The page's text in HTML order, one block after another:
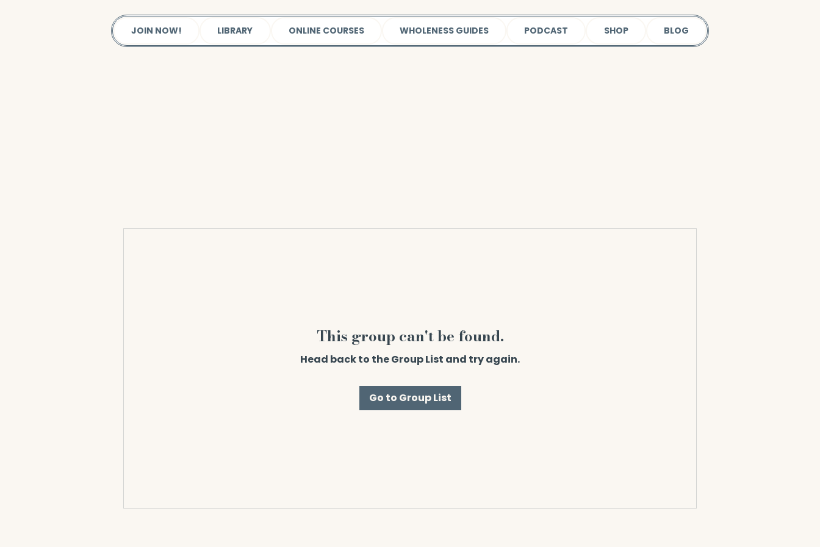
JOIN NOW! LIBRARY ONLINE COURSES WHOLENESS GUIDES PODCAST SHOP BLOG
This group can't be found.
Head back to the Group List and try again.
Go to Group List